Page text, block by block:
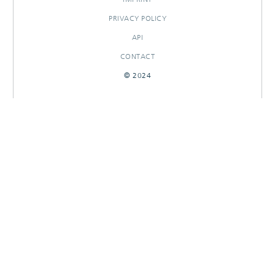
PRIVACY POLICY
API
CONTACT
© 2024